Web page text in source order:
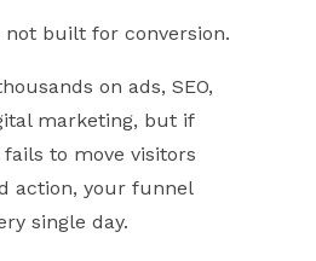
not built for conversion.
on ads, SEO,
marketing, but if
to move visitors
action, your funnel
single day.